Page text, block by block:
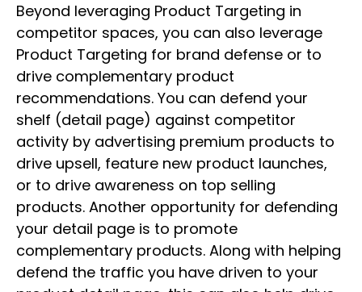
Beyond leveraging Product Targeting in
competitor spaces, you can also leverage
Product Targeting for brand defense or to
drive complementary product
recommendations. You can defend your
shelf (detail page) against competitor
activity by advertising premium products to
drive upsell, feature new product launches,
or to drive awareness on top selling
products. Another opportunity for defending
your detail page is to promote
complementary products. Along with helping
defend the traffic you have driven to your